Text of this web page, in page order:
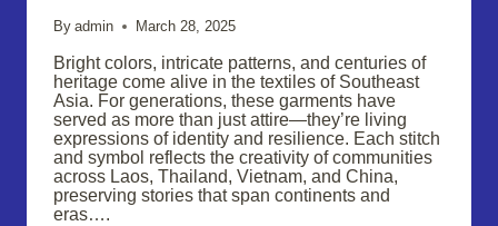
By admin March 28, 2025
Bright colors, intricate patterns, and centuries of
heritage come alive in the textiles of Southeast
Asia. For generations, these garments have
served as more than just attire—they’re living
expressions of identity and resilience. Each stitch
and symbol reflects the creativity of communities
across Laos, Thailand, Vietnam, and China,
preserving stories that span continents and
eras….